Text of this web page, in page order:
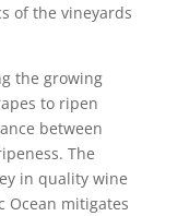
of the vineyards
the growing
to ripen
between
The
in quality wine
Ocean mitigates